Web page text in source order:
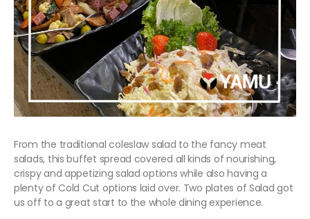
From the traditional coleslaw salad to the fancy meat
salads, this buffet spread covered all kinds of nourishing,
crispy and appetizing salad options while also having a
plenty of Cold Cut options laid over. Two plates of Salad got
us off to a great start to the whole dining experience.